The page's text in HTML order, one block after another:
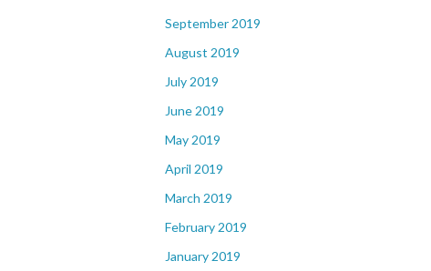
September 2019
August 2019
July 2019
June 2019
May 2019
April 2019
March 2019
February 2019
January 2019